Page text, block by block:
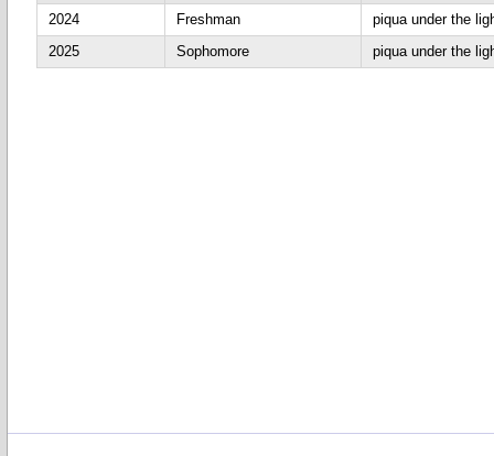
2024
Freshman
piqua under the
2025
Sophomore piqua under the